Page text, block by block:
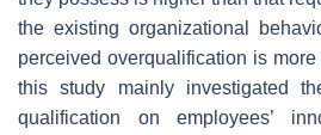
the existing organizational
perceived overqualification is
this study mainly investigated
qualification on employees’